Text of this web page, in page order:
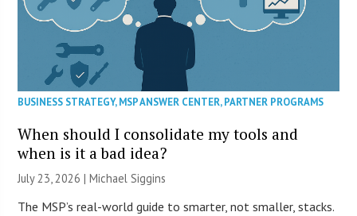
BUSINESS STRATEGY,MSP ANSWER CENTER,PARTNER PROGRAMS
When should I consolidate my tools and
when is it a bad idea?
July 23, 2026 |Michael Siggins
The MSP’s real-world guide to smarter, not smaller, stacks.